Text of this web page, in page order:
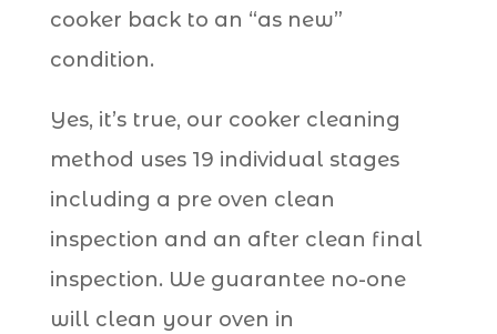
cooker back to an “as new”
condition.
Yes, it’s true, our cooker cleaning
method uses 19 individual stages
including a pre oven clean
inspection and an after clean final
inspection. We guarantee no-one
will clean your oven in